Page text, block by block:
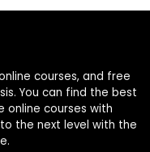
courses, and free
You can find the best
online courses with
the next level with the